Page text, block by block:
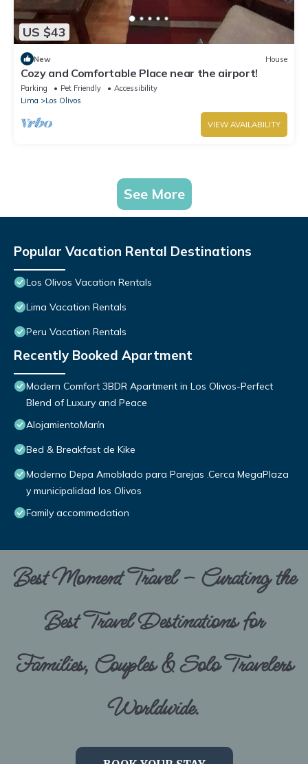
US $43
New House
Cozy and Comfortable Place near the airport!
Parking Pet Friendly
Accessibility
Lima
Los Olivos
VIEW AVAILABILITY
See More
Popular Vacation Rental Destinations
Los Olivos Vacation Rentals
Lima Vacation Rentals
Peru Vacation Rentals
Recently Booked Apartment
Modern Comfort 3BDR Apartment in Los Olivos-Perfect
Blend of Luxury and Peace
AlojamientoMarín
Bed & Breakfast de Kike
Moderno Depa Amoblado para Parejas .Cerca MegaPlaza
y municipalidad los Olivos
Family accommodation
Best Moment Travel – Curating the
Best Travel Destinations for
Families, Couples & Solo Travelers
Worldwide.